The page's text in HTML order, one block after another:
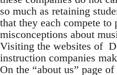
so much as retaining
that they each compete
misconceptions about
Visiting the websites of
instruction companies
On the “about us” page of